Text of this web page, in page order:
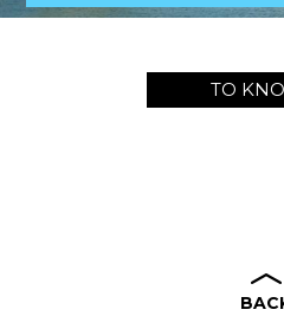
TO